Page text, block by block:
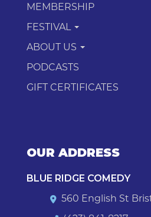
MEMBERSHIP
FESTIVAL
ABOUT US
PODCASTS
GIFT CERTIFICATES
OUR ADDRESS
BLUE RIDGE COMEDY
560 English St